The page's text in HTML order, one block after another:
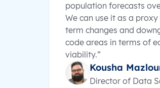
population forecasts
We can use it as a
term changes and
code areas in terms of
viability.”
Kousha
Director of Data